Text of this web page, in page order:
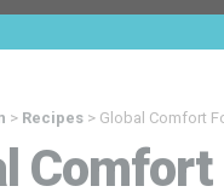
> Recipes> Global Comfort